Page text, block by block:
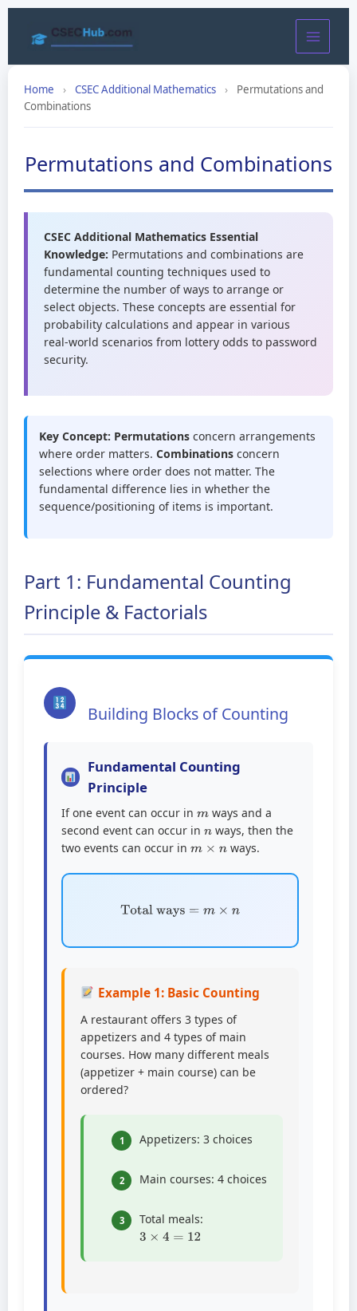
Home › CSEC Additional Mathematics ›
Permutations and
Combinations
Permutations and Combinations
CSEC Additional Mathematics Essential
Knowledge: Permutations and combinations are
fundamental counting techniques used to
determine the number of ways to arrange or
select objects. These concepts are essential for
probability calculations and appear in various
real-world scenarios from lottery odds to password
security.
Key Concept: Permutations concern arrangements
where order matters. Combinations concern
selections where order does not matter. The
fundamental difference lies in whether the
sequence/positioning of items is important.
Part 1: Fundamental Counting
Principle & Factorials
Building Blocks of Counting
Fundamental Counting
Principle
If one event can occur in
ways and a
second event can occur in n ways, then the
two events can occur in m ×n ways.
Total ways= m ×n
Example 1: Basic Counting
A restaurant offers 3 types of
appetizers and 4 types of main
courses. How many different meals
(appetizer + main course) can be
ordered?
1 Appetizers: 3 choices
2 Main courses: 4 choices
3 Total meals:
3×4=12